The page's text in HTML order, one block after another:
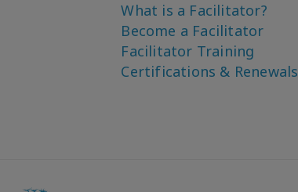
What is a Facilitator?
Become a Facilitator
Facilitator Training
Certifications & Renewals